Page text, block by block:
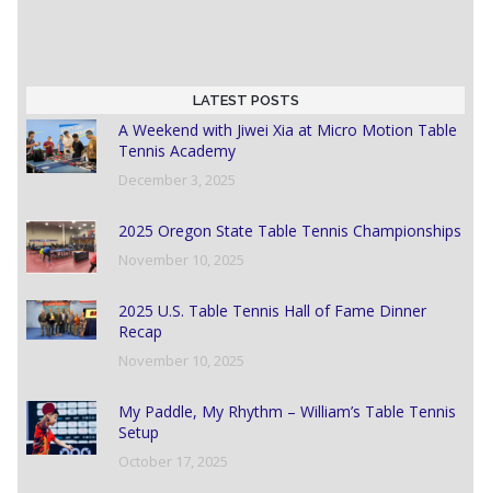
LATEST POSTS
A Weekend with Jiwei Xia at Micro Motion Table
Tennis Academy
December 3, 2025
2025 Oregon State Table Tennis Championships
November 10, 2025
2025 U.S. Table Tennis Hall of Fame Dinner
Recap
November 10, 2025
My Paddle, My Rhythm – William’s Table Tennis
Setup
October 17, 2025